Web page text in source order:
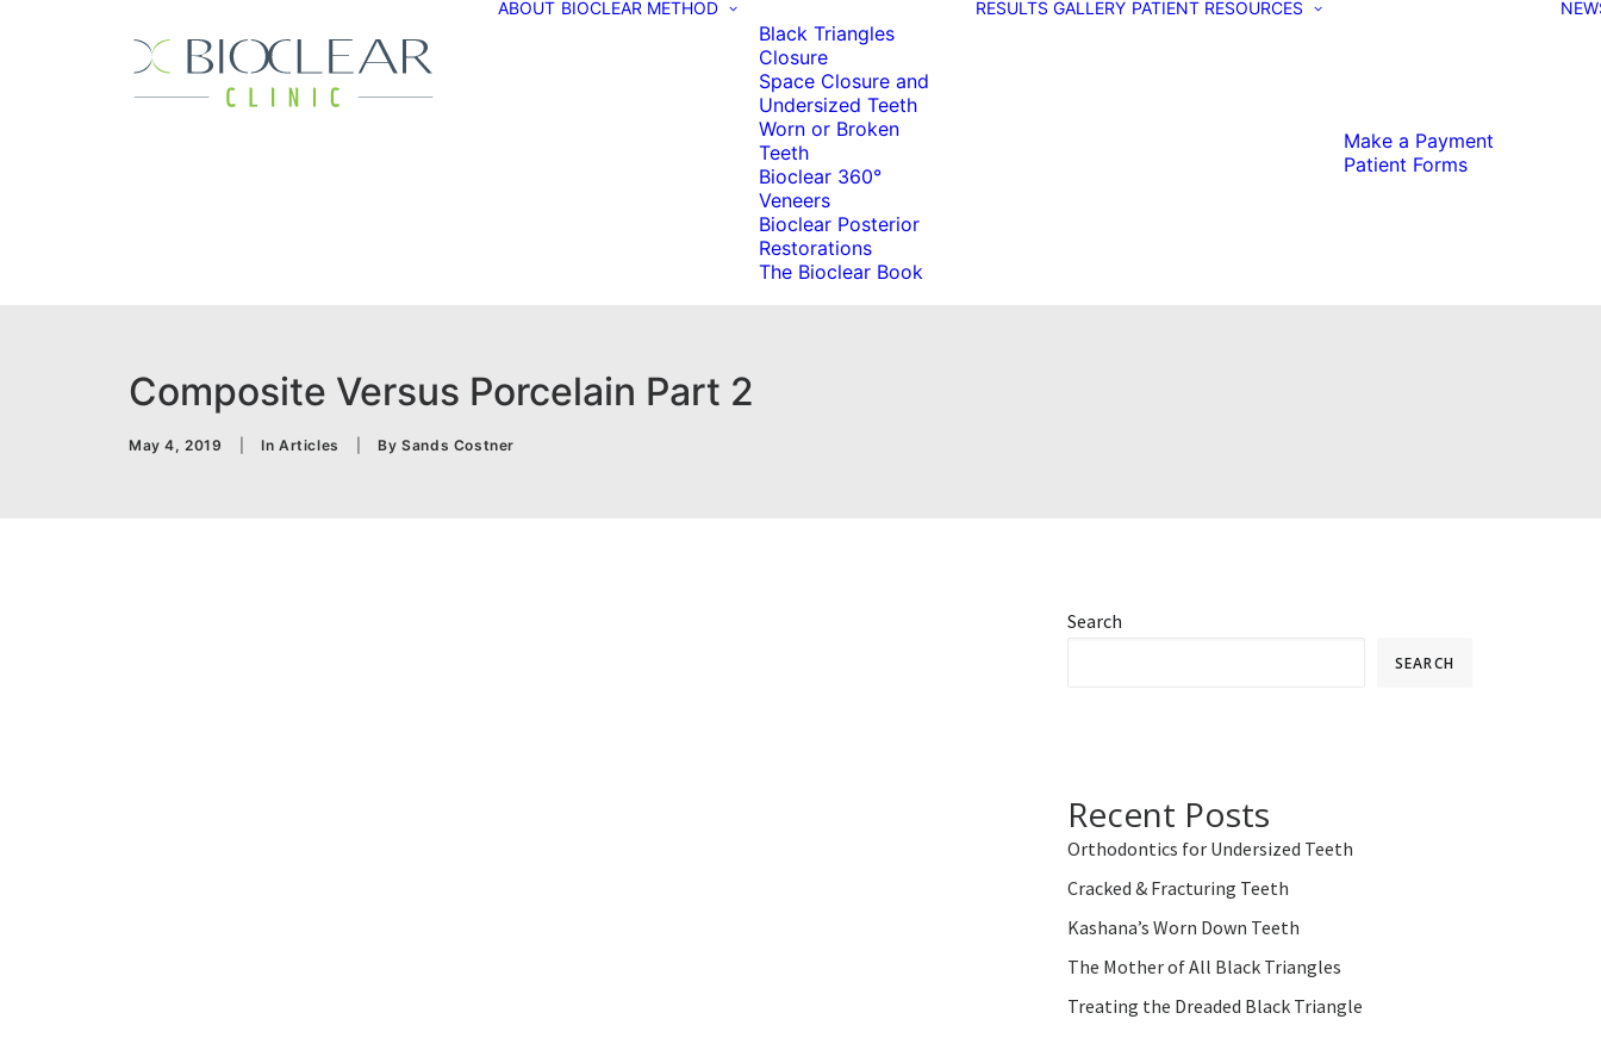
ABOUT BIOCLEAR METHOD
Black Triangles
Closure
Space Closure and
Undersized Teeth
Worn or Broken
Teeth
Bioclear 360°
Veneers
Bioclear Posterior
Restorations
The Bioclear Book
RESULTS GALLERY PATIENT RESOURCES
Make a Payment
Patient Forms
Composite Versus Porcelain Part 2
May 4, 2019 InArticles BySands Costner
Search
SEARCH
Recent Posts
Orthodontics for Undersized Teeth
Cracked & Fracturing Teeth
Kashana’s Worn Down Teeth
The Mother of All Black Triangles
Treating the Dreaded Black Triangle